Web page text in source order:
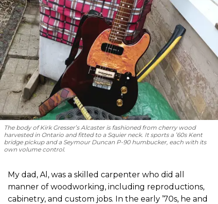
The body of Kirk Gresser’s Alcaster is fashioned from cherry wood
harvested in Ontario and fitted to a Squier neck. It sports a ’60s Kent
bridge pickup and a Seymour Duncan P-90 humbucker, each with its
own volume control.
My dad, Al, was a skilled carpenter who did all
manner of woodworking, including reproductions,
cabinetry, and custom jobs. In the early ’70s, he and